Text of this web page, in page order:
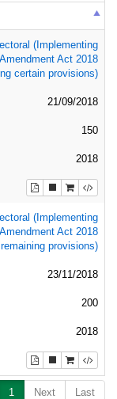
(Implementing
Act 2018
certain provisions)
21/09/2018
150
2018
(Implementing
Act 2018
provisions)
23/11/2018
200
2018
1 Next Last